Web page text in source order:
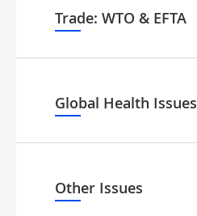
Trade: WTO & EFTA
Global Health Issues
Other Issues